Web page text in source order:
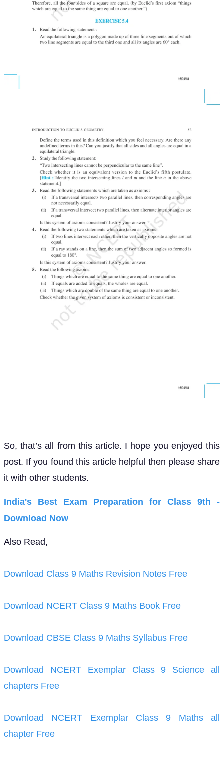
So, that’s all from this article. I hope you enjoyed this
post. If you found this article helpful then please share
it with other students.
India's Best Exam Preparation for Class 9th -
Download Now
Also Read,
Download Class 9 Maths Revision Notes Free
Download NCERT Class 9 Maths Book Free
Download CBSE Class 9 Maths Syllabus Free
Download NCERT Exemplar Class 9 Science all
chapters Free
Download NCERT Exemplar Class 9 Maths all
chapter Free